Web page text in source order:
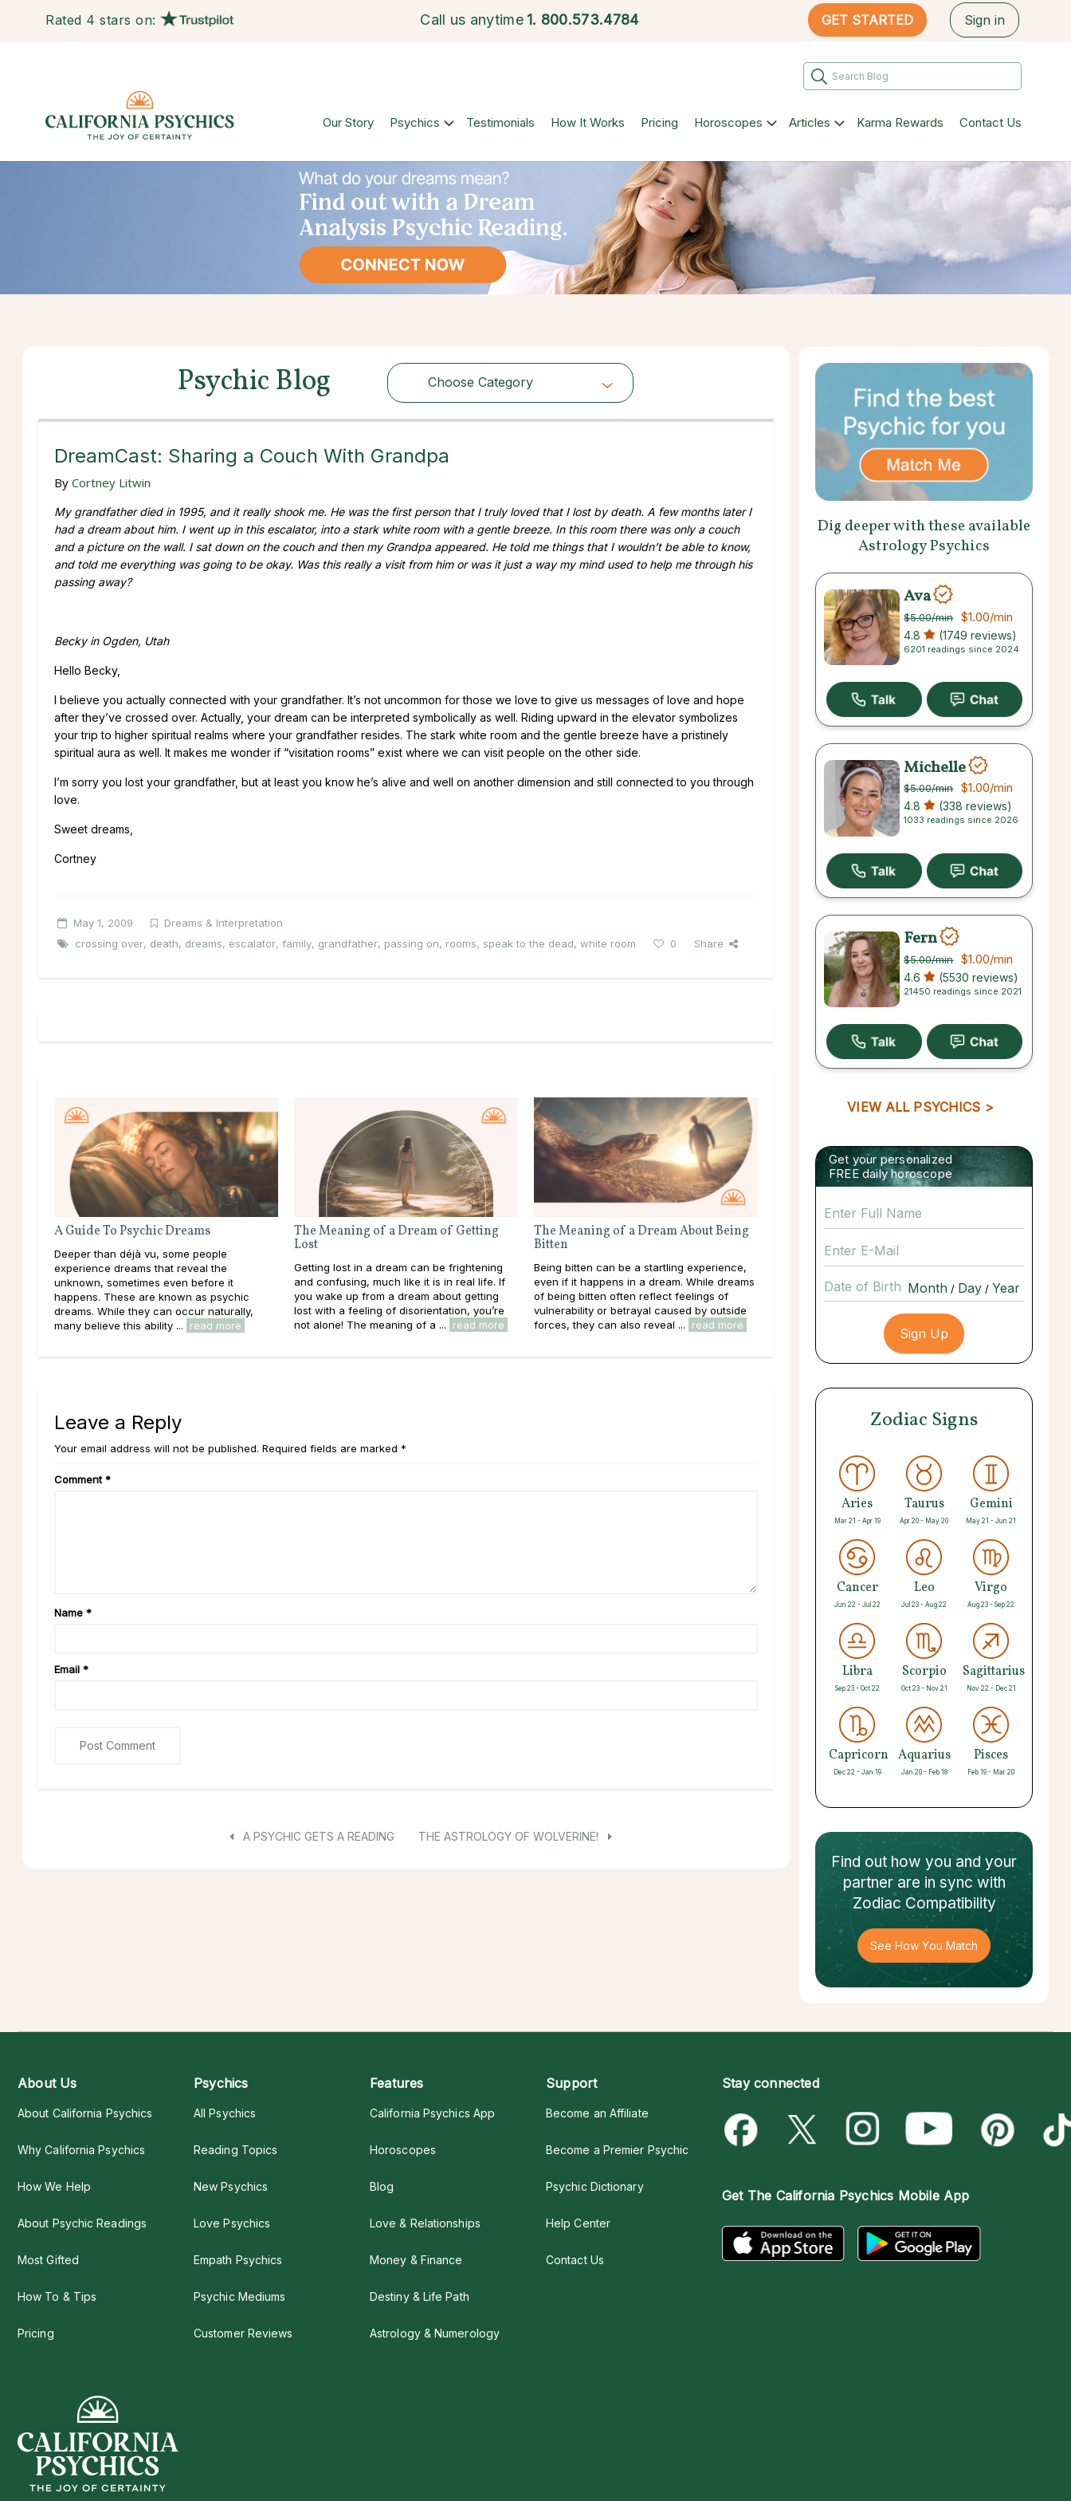
Rated 4 stars on: Call us anytime 1. 800.573.4784 GET STARTED Sign in
Our Story Psychics Testimonials How It Works Pricing Horoscopes Articles Karma Rewards Contact Us
Psychic Blog Choose Category
Choose Category
DreamCast: Sharing a Couch With Grandpa
By Cortney Litwin
My grandfather died in 1995, and it really shook me. He was the first person that I truly loved that I lost by death. A few months later I
had a dream about him. I went up in this escalator, into a stark white room with a gentle breeze. In this room there was only a couch
and a picture on the wall. I sat down on the couch and then my Grandpa appeared. He told me things that I wouldn’t be able to know,
and told me everything was going to be okay. Was this really a visit from him or was it just a way my mind used to help me through his
passing away?
Becky in Ogden, Utah
Hello Becky,
I believe you actually connected with your grandfather. It’s not uncommon for those we love to give us messages of love and hope
after they’ve crossed over. Actually, your dream can be interpreted symbolically as well. Riding upward in the elevator symbolizes
your trip to higher spiritual realms where your grandfather resides. The stark white room and the gentle breeze have a pristinely
spiritual aura as well. It makes me wonder if “visitation rooms” exist where we can visit people on the other side.
I’m sorry you lost your grandfather, but at least you know he’s alive and well on another dimension and still connected to you through
love.
Sweet dreams,
Cortney
May 1, 2009
Dreams & Interpretation
crossing over, death, dreams, escalator, family, grandfather, passing on, rooms, speak to the dead, white room 0 Share
A Guide To Psychic Dreams
Deeper than déjà vu, some people
experience dreams that reveal the
unknown, sometimes even before it
happens. These are known as psychic
dreams. While they can occur naturally,
many believe this ability ...
read more
The Meaning of a Dream of Getting
Lost
Getting lost in a dream can be frightening
and confusing, much like it is in real life. If
you wake up from a dream about getting
lost with a feeling of disorientation, you’re
not alone! The meaning of a ...
read more
The Meaning of a Dream About Being
Bitten
Being bitten can be a startling experience,
even if it happens in a dream. While dreams
of being bitten often reflect feelings of
vulnerability or betrayal caused by outside
forces, they can also reveal ...
read more
Leave a Reply
Your email address will not be published. Required fields are marked *
Comment *
Name *
Email *
A PSYCHIC GETS A READING THE ASTROLOGY OF WOLVERINE!
Dig deeper with these available
Astrology Psychics
Ava
$5.00/min $1.00/min
4.8 (1749 reviews)
6201 readings since 2024
Michelle
$5.00/min $1.00/min
4.8 (338 reviews)
1033 readings since 2026
Fern
$5.00/min $1.00/min
4.6 (5530 reviews)
21450 readings since 2021
VIEW ALL PSYCHICS >
Get your personalized
FREE daily horoscope
Date of Birth / /
Zodiac Signs
Aries
Mar 21 - Apr 19
Taurus
Apr 20 - May 20
Gemini
May 21 - Jun 21
Cancer
Jun 22 - Jul 22
Leo
Jul 23 - Aug 22
Virgo
Aug 23 - Sep 22
Libra
Sep 23 - Oct 22
Scorpio
Oct 23 - Nov 21
Sagittarius
Nov 22 - Dec 21
Capricorn
Dec 22 - Jan 19
Aquarius
Jan 20 - Feb 18
Pisces
Feb 19 - Mar 20
Find out how you and your
partnerare in sync with
Zodiac Compatibility
See How You Match
About Us
About California Psychics
Why California Psychics
How We Help
About Psychic Readings
Most Gifted
How To & Tips
Pricing
Psychics
All Psychics
Reading Topics
New Psychics
Love Psychics
Empath Psychics
Psychic Mediums
Customer Reviews
Features
California Psychics App
Horoscopes
Blog
Love & Relationships
Money & Finance
Destiny & Life Path
Astrology & Numerology
Support
Become an Affiliate
Become a Premier Psychic
Psychic Dictionary
Help Center
Contact Us
Stay connected
Get The California Psychics Mobile App